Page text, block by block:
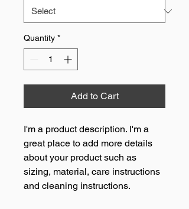
Quantity *
Add to Cart
I'm a product description. I'm a
great place to add more details
about your product such as
sizing, material, care instructions
and cleaning instructions.